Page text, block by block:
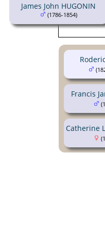
James John HUGONIN
(1786-1854)
Francis
Catherine